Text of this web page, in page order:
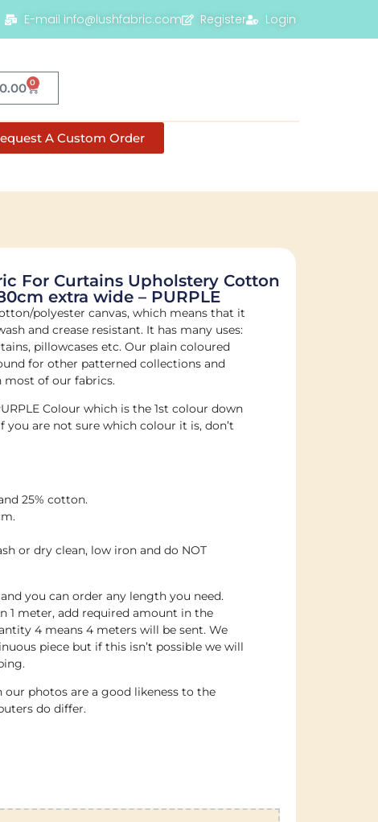
E-mail info@lushfabric.com Register Login
0
A Custom Order
For Curtains Upholstery Cotton
extra wide – PURPLE
polyester canvas, which means that it
and crease resistant. It has many uses:
pillowcases etc. Our plain coloured
for other patterned collections and
most of our fabrics.
Colour which is the 1st colour down
are not sure which colour it is, don’t
25% cotton.
or dry clean, low iron and do NOT
you can order any length you need.
1 meter, add required amount in the
4 means 4 meters will be sent. We
piece but if this isn’t possible we will
our photos are a good likeness to the
do differ.